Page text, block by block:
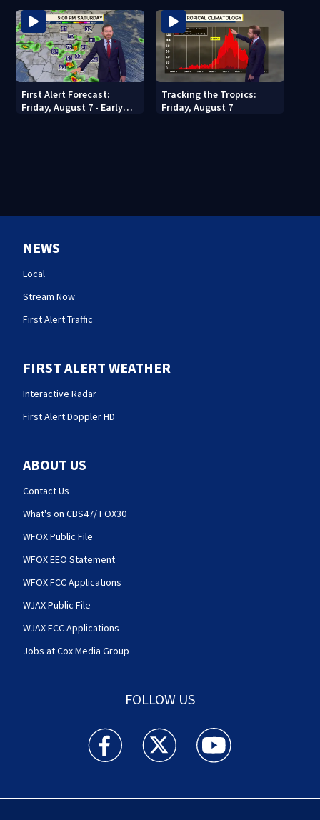
First Alert Forecast:
Friday, August 7 - Early
Tracking the Tropics:
Friday, August 7
NEWS
Local
Stream Now
First Alert Traffic
FIRST ALERT WEATHER
Interactive Radar
First Alert Doppler HD
ABOUT US
Contact Us
What's on CBS47/ FOX30
WFOX Public File
WFOX EEO Statement
WFOX FCC Applications
WJAX Public File
WJAX FCC Applications
Jobs at Cox Media Group
FOLLOW US
Action News Jax facebook feed(Opens a new
Action News Jax twitter
Action News Jax